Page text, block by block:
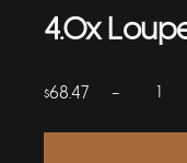
4.0x
$68.47 −